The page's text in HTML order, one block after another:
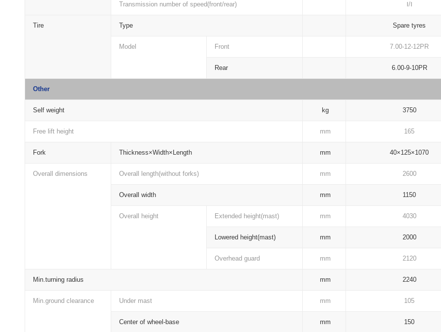
Transmission number of speed(front/rear) Ⅰ/Ⅰ
Tire Type Spare tyres
Model Front 7.00-12-12PR
Rear 6.00-9-10PR
Other
Self weight kg 3750
Free lift height mm 165
Fork Thickness×Width×Length mm 40×125×1070
Overall dimensions Overall length(without forks) mm 2600
Overall width mm 1150
Overall height Extended height(mast) mm 4030
Lowered height(mast) mm 2000
Overhead guard mm 2120
Min.turning radius mm 2240
Min.ground clearance Under mast mm 105
Center of wheel-base mm 150